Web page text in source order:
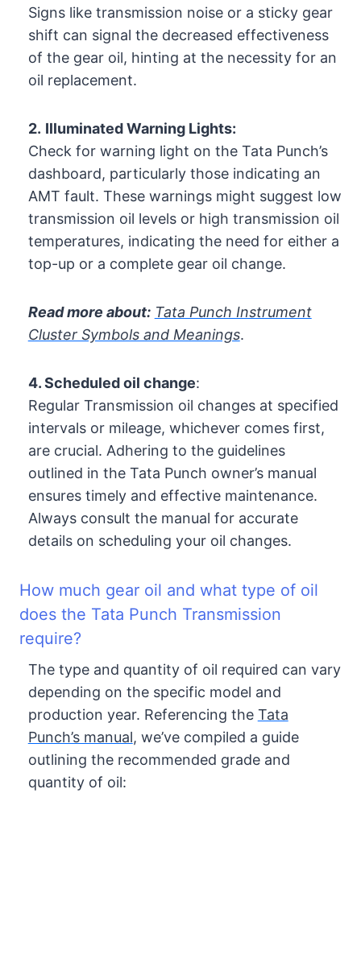
Signs like transmission noise or a sticky gear
shift can signal the decreased effectiveness
of the gear oil, hinting at the necessity for an
oil replacement.
2. Illuminated Warning Lights:
Check for warning light on the Tata Punch’s
dashboard, particularly those indicating an
AMT fault. These warnings might suggest low
transmission oil levels or high transmission oil
temperatures, indicating the need for either a
top-up or a complete gear oil change.
Read more about: Tata Punch Instrument
Cluster Symbols and Meanings.
4. Scheduled oil change:
Regular Transmission oil changes at specified
intervals or mileage, whichever comes first,
are crucial. Adhering to the guidelines
outlined in the Tata Punch owner’s manual
ensures timely and effective maintenance.
Always consult the manual for accurate
details on scheduling your oil changes.
How much gear oil and what type of oil
does the Tata Punch Transmission
require?
The type and quantity of oil required can vary
depending on the specific model and
production year. Referencing the Tata
Punch’s manual, we’ve compiled a guide
outlining the recommended grade and
quantity of oil: